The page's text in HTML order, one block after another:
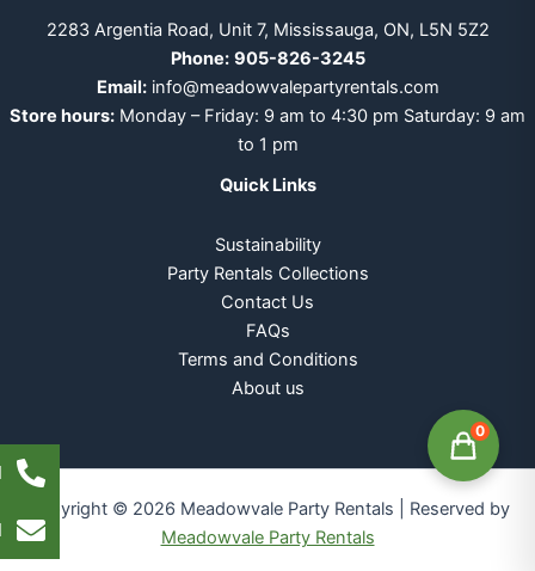
2283 Argentia Road, Unit 7, Mississauga, ON, L5N 5Z2
Phone: 905-826-3245
Email: info@meadowvalepartyrentals.com
Store hours: Monday – Friday: 9 am to 4:30 pm Saturday: 9 am
to 1 pm
Quick Links
Sustainability
Party Rentals Collections
Contact Us
FAQs
Terms and Conditions
About us
Copyright © 2026 Meadowvale Party Rentals | Reserved by
Meadowvale Party Rentals
0